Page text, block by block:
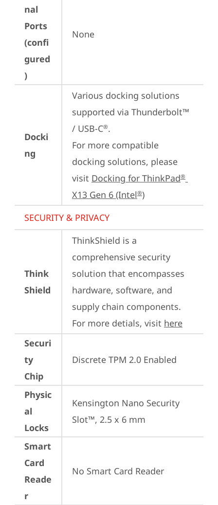
nal
Ports
(confi
gured
)
None
Docki
ng
Various docking solutions
supported via Thunderbolt™
/ USB-C®.
For more compatible
docking solutions, please
visit Docking for ThinkPad®
X13 Gen 6 (Intel®)
SECURITY & PRIVACY
Think
Shield
ThinkShield is a
comprehensive security
solution that encompasses
hardware, software, and
supply chain components.
For more detials, visit here
Securi
ty
Chip
Discrete TPM 2.0 Enabled
Physic
al
Locks
Kensington Nano Security
Slot™, 2.5 x 6 mm
Smart
Card
Reade
r
No Smart Card Reader